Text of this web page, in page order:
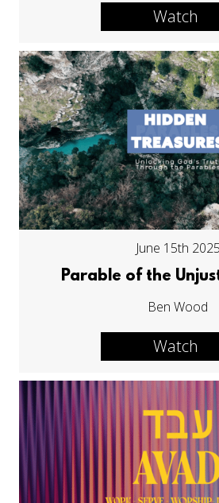
Watch
June 15th 2025
Parable of the
Ben Wood
Watch